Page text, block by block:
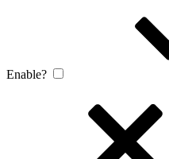
Enable?